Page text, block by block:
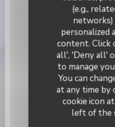
(e.g.,
networks)
personalized
content. Click
all', 'Deny all'
to manage
You can
at any time by
cookie icon
left of the
Tuesday
Sat